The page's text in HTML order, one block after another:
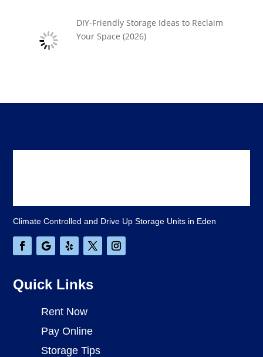
DIY-Friendly Storage Ideas to Reclaim
Your Space (2026)
Climate Controlled and Drive Up Storage Units in Eden
Quick Links
Rent Now
Pay Online
Storage Tips